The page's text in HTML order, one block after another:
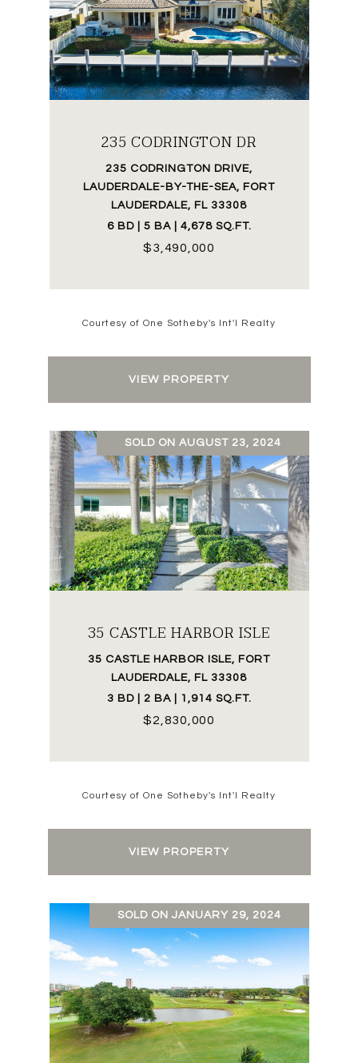
235 CODRINGTON DR
235 CODRINGTON DRIVE,
LAUDERDALE-BY-THE-SEA, FORT
LAUDERDALE, FL 33308
6 BD | 5 BA | 4,678 SQ.FT.
$3,490,000
Courtesy of One Sotheby's Int'l Realty
VIEW PROPERTY
SOLD ON AUGUST 23, 2024
35 CASTLE HARBOR ISLE
35 CASTLE HARBOR ISLE, FORT
LAUDERDALE, FL 33308
3 BD | 2 BA | 1,914 SQ.FT.
$2,830,000
Courtesy of One Sotheby's Int'l Realty
VIEW PROPERTY
SOLD ON JANUARY 29, 2024